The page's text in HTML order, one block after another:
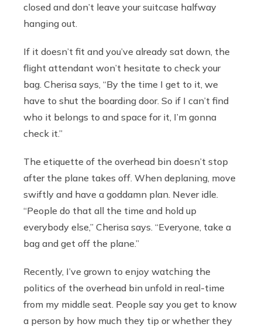
closed and don’t leave your suitcase halfway
hanging out.
If it doesn’t fit and you’ve already sat down, the
flight attendant won’t hesitate to check your
bag. Cherisa says, “By the time I get to it, we
have to shut the boarding door. So if I can’t find
who it belongs to and space for it, I’m gonna
check it.”
The etiquette of the overhead bin doesn’t stop
after the plane takes off. When deplaning, move
swiftly and have a goddamn plan. Never idle.
“People do that all the time and hold up
everybody else,” Cherisa says. “Everyone, take a
bag and get off the plane.”
Recently, I’ve grown to enjoy watching the
politics of the overhead bin unfold in real-time
from my middle seat. People say you get to know
a person by how much they tip or whether they